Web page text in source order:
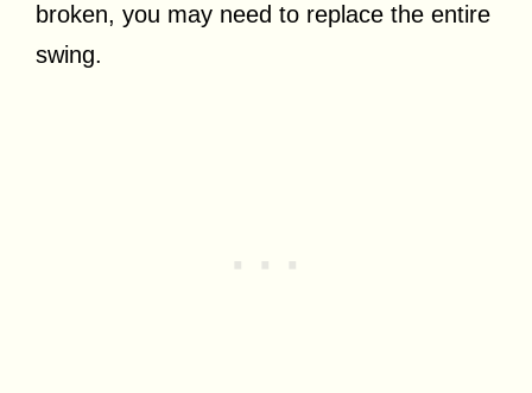
broken, you may need to replace the entire
swing.